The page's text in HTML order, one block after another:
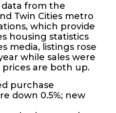
from the
Twin Cities metro
which provide
housing statistics
media, listings rose
while sales were
are both up.
purchase
down 0.5%; new